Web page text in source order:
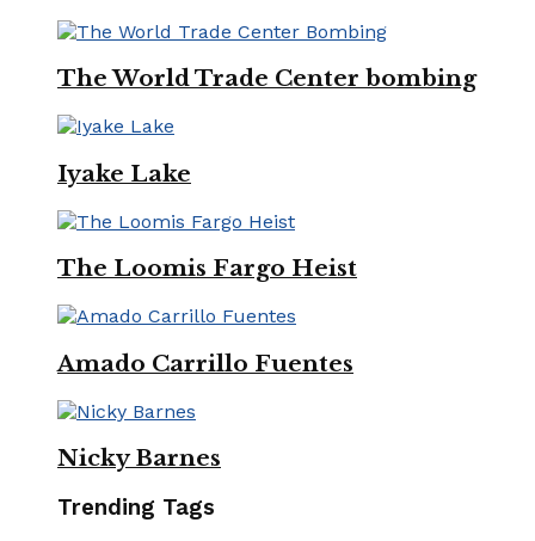
The World Trade Center bombing
Iyake Lake
The Loomis Fargo Heist
Amado Carrillo Fuentes
Nicky Barnes
Trending Tags